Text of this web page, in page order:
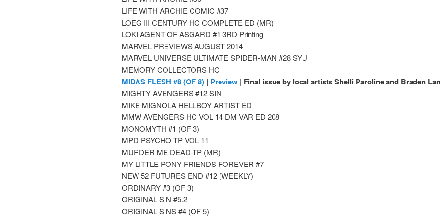
LIFE WITH ARCHIE COMIC #37
LOEG III CENTURY HC COMPLETE ED (MR)
LOKI AGENT OF ASGARD #1 3RD Printing
MARVEL PREVIEWS AUGUST 2014
MARVEL UNIVERSE ULTIMATE SPIDER-MAN #28 SYU
MEMORY COLLECTORS HC
MIDAS FLESH #8 (OF 8) | Preview | Final issue by local artists Shelli Paroline and Braden
MIGHTY AVENGERS #12 SIN
MIKE MIGNOLA HELLBOY ARTIST ED
MMW AVENGERS HC VOL 14 DM VAR ED 208
MONOMYTH #1 (OF 3)
MPD-PSYCHO TP VOL 11
MURDER ME DEAD TP (MR)
MY LITTLE PONY FRIENDS FOREVER #7
NEW 52 FUTURES END #12 (WEEKLY)
ORDINARY #3 (OF 3)
ORIGINAL SIN #5.2
ORIGINAL SINS #4 (OF 5)